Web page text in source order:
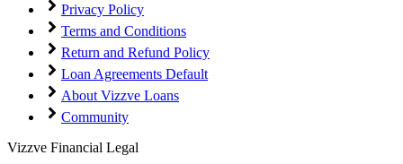
Privacy Policy
Terms and Conditions
Return and Refund Policy
Loan Agreements Default
About Vizzve Loans
Community
Vizzve Financial Legal